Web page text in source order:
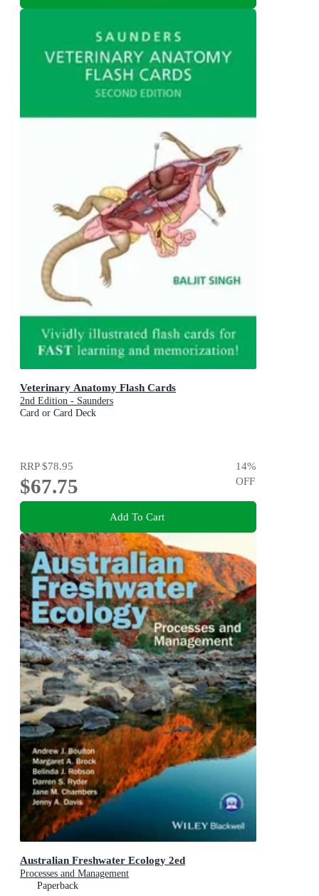
Veterinary Anatomy Flash Cards
2nd Edition - Saunders
Card or Card Deck
RRP$78.95
$67.75
14%
OFF
Add To Cart
Australian Freshwater Ecology 2ed
Processes and Management
Paperback